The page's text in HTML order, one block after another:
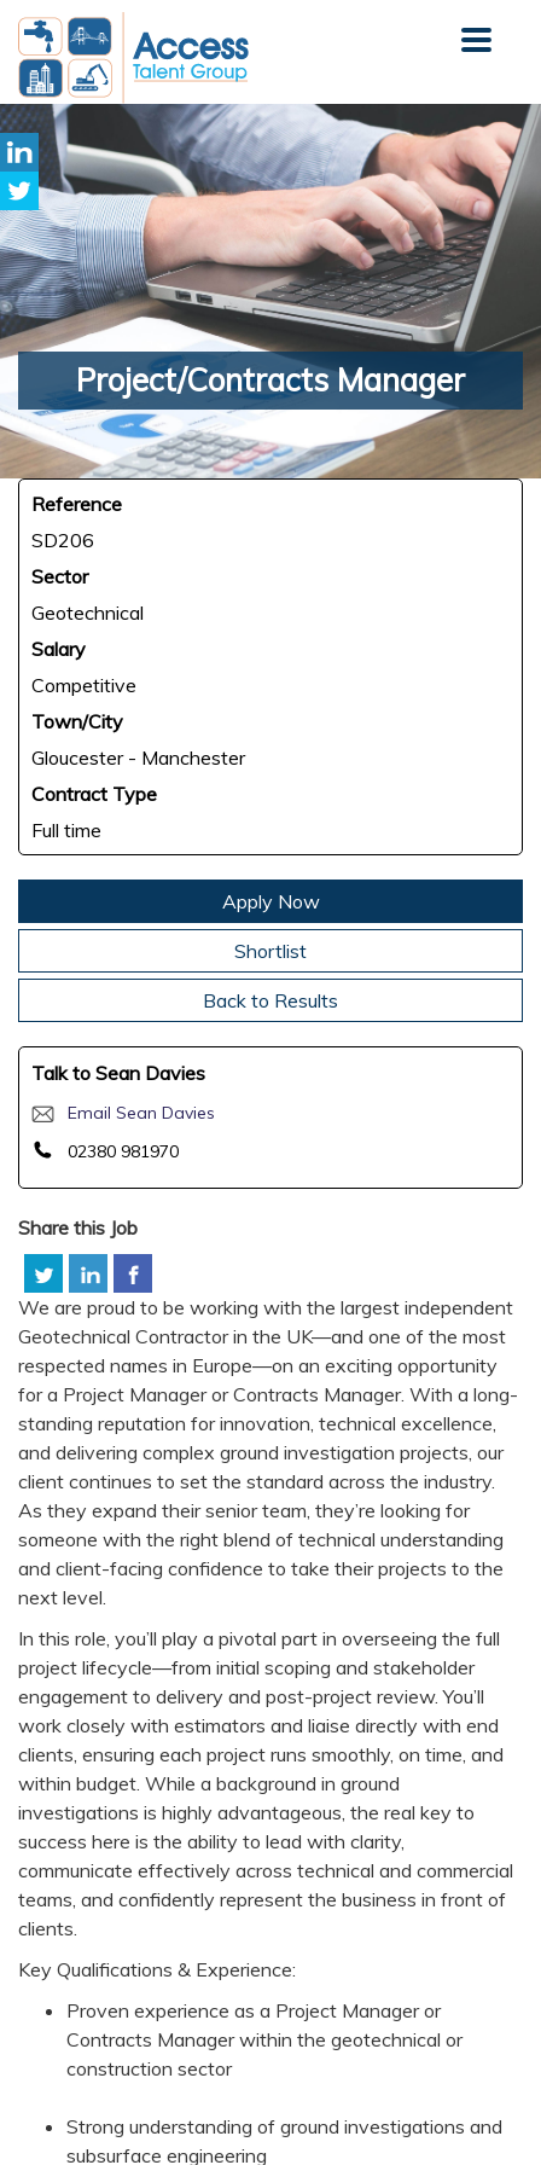
Project/ContractsManager
Reference
SD206
Sector
Geotechnical
Salary
Competitive
Town/City
Gloucester - Manchester
Contract Type
Full time
Apply Now
Shortlist
Back to Results
Talk to Sean Davies
Email Sean Davies
02380 981970
Share this Job
We are proud to be working with the largest independent
Geotechnical Contractor in the UK—and one of the most
respected names in Europe—on an exciting opportunity
for a Project Manager or Contracts Manager. With a long-
standing reputation for innovation, technical excellence,
and delivering complex ground investigation projects, our
client continues to set the standard across the industry.
As they expand their senior team, they’re looking for
someone with the right blend of technical understanding
and client-facing confidence to take their projects to the
next level.
In this role, you’ll play a pivotal part in overseeing the full
project lifecycle—from initial scoping and stakeholder
engagement to delivery and post-project review. You’ll
work closely with estimators and liaise directly with end
clients, ensuring each project runs smoothly, on time, and
within budget. While a background in ground
investigations is highly advantageous, the real key to
success here is the ability to lead with clarity,
communicate effectively across technical and commercial
teams, and confidently represent the business in front of
clients.
Key Qualifications & Experience:
Proven experience as a Project Manager or
Contracts Manager within the geotechnical or
construction sector
Strong understanding of ground investigations and
subsurface engineering